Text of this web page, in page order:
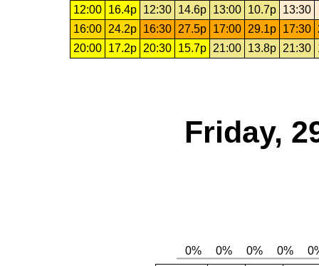
12:00
16.4p 12:30 14.6p 13:00 10.7p
13:30
16:00
24.2p 16:30 27.5p 17:00 29.1p 17:30
20:00
17.2p 20:30 15.7p 21:00 13.8p 21:30
Friday,